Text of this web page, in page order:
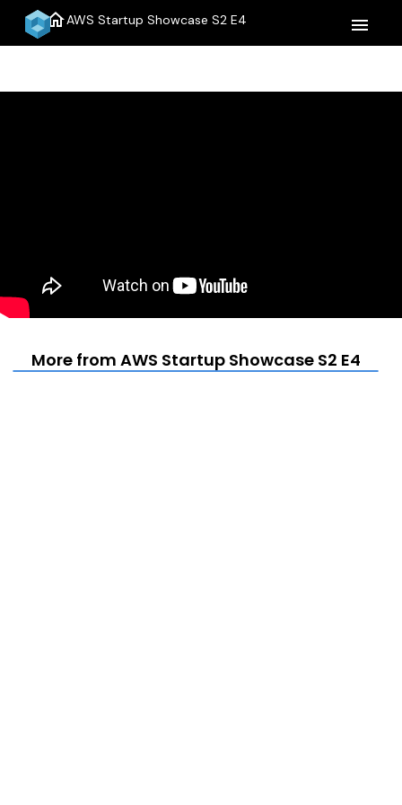
homeAWS Startup Showcase S2 E4 menu
More from AWS Startup Showcase S2 E4